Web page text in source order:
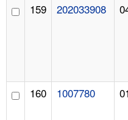
159 202033908
160 1007780